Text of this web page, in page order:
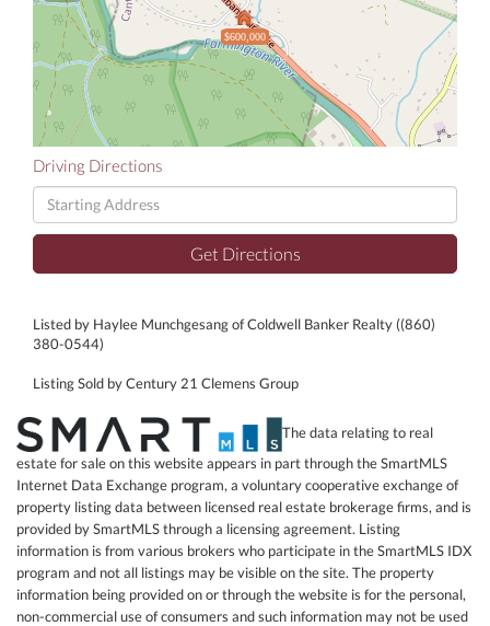
$600,000
Driving Directions
Driving
Directions
Get Directions
Listed by Haylee Munchgesang of Coldwell Banker Realty ((860)
380-0544)
Listing Sold by Century 21 Clemens Group
The data relating to real
estate for sale on this website appears in part through the SmartMLS
Internet Data Exchange program, a voluntary cooperative exchange of
property listing data between licensed real estate brokerage firms, and is
provided by SmartMLS through a licensing agreement. Listing
information is from various brokers who participate in the SmartMLS IDX
program and not all listings may be visible on the site. The property
information being provided on or through the website is for the personal,
non-commercial use of consumers and such information may not be used